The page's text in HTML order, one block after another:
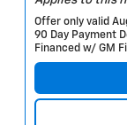
Offer only valid
90 Day Payment
Financed w/ GM